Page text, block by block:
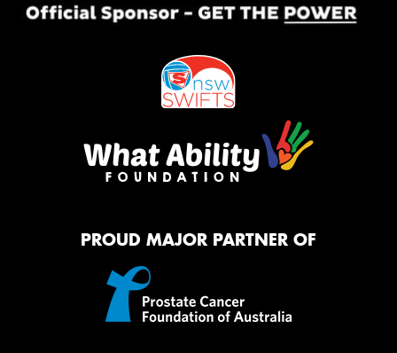
PROUD MAJOR PARTNER OF